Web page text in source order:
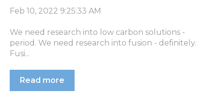
Feb 10, 2022 9:25:33 AM
We need research into low carbon solutions -
period. We need research into fusion - definitely.
Fusi...
Read more